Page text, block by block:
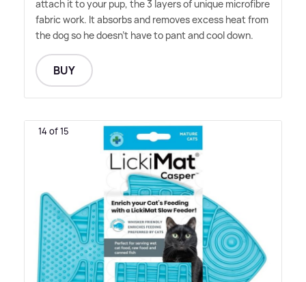
attach it to your pup, the 3 layers of unique microfibre
fabric work. It absorbs and removes excess heat from
the dog so he doesn't have to pant and cool down.
BUY
14 of 15